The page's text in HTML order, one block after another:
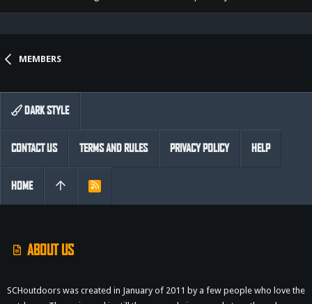
MEMBERS
ABOUT US
SCHoutdoors was created in January of 2011 by a few people who love the
DARK STYLE
CONTACT US TERMS AND RULES PRIVACY POLICY HELP
HOME
R